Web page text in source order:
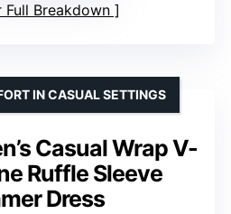
Full Breakdown
Casual Wrap V-
Ruffle Sleeve
Dress
IN CASUAL SETTINGS